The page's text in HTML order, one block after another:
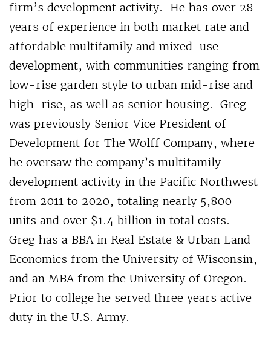
firm’s development activity. He has over 28
years of experience in both market rate and
affordable multifamily and mixed-use
development, with communities ranging from
low-rise garden style to urban mid-rise and
high-rise, as well as senior housing. Greg
was previously Senior Vice President of
Development for The Wolff Company, where
he oversaw the company’s multifamily
development activity in the Pacific Northwest
from 2011 to 2020, totaling nearly 5,800
units and over $1.4 billion in total costs.
Greg has a BBA in Real Estate & Urban Land
Economics from the University of Wisconsin,
and an MBA from the University of Oregon.
Prior to college he served three years active
duty in the U.S. Army.